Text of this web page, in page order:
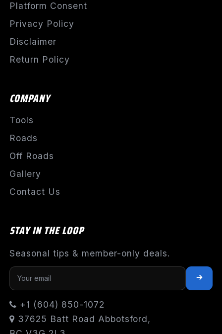
Platform Consent
Privacy Policy
Disclaimer
Return Policy
COMPANY
Tools
Roads
Off Roads
Gallery
Contact Us
STAY IN THE LOOP
Seasonal tips & member-only deals.
+1 (604) 850-1072
37625 Batt Road Abbotsford,